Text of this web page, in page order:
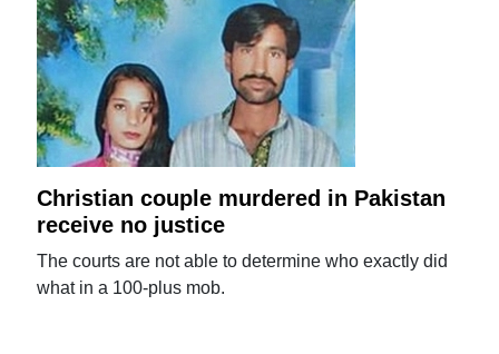
Christian couple murdered in Pakistan
receive no justice
The courts are not able to determine who exactly did
what in a 100-plus mob.